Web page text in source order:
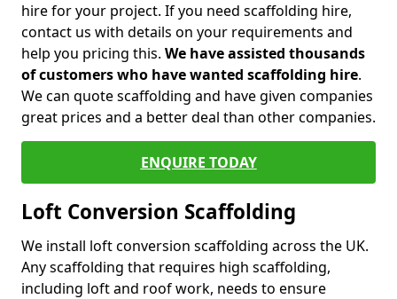
hire for your project. If you need scaffolding hire,
contact us with details on your requirements and
help you pricing this. We have assisted thousands
of customers who have wanted scaffolding hire.
We can quote scaffolding and have given companies
great prices and a better deal than other companies.
ENQUIRE TODAY
Loft Conversion Scaffolding
We install loft conversion scaffolding across the UK.
Any scaffolding that requires high scaffolding,
including loft and roof work, needs to ensure